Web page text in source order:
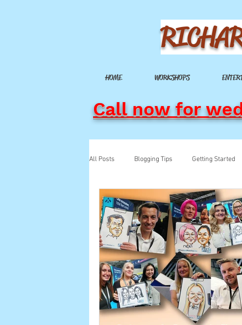
HOME WORKSHOPS
Call now for
All Posts Blogging Tips Getting Started